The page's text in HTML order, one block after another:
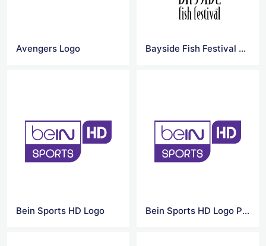
Avengers Logo Bayside Fish Festival Logo
Bein Sports HD Logo Bein Sports HD Logo PNG